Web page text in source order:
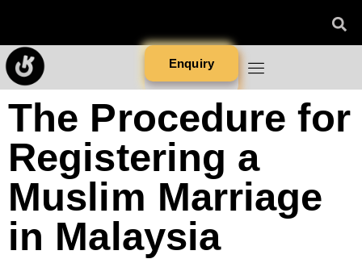
Enquiry
The Procedure for
Registering a
Muslim Marriage
in Malaysia